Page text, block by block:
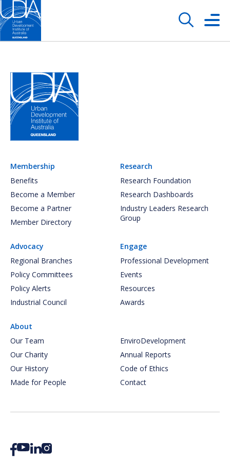
Membership
Benefits
Become a Member
Become a Partner
Member Directory
Research
Research Foundation
Research Dashboards
Industry Leaders Research
Group
Advocacy
Regional Branches
Policy Committees
Policy Alerts
Industrial Council
Engage
Professional Development
Events
Resources
Awards
About
Our Team
Our Charity
Our History
Made for People
EnviroDevelopment
Annual Reports
Code of Ethics
Contact